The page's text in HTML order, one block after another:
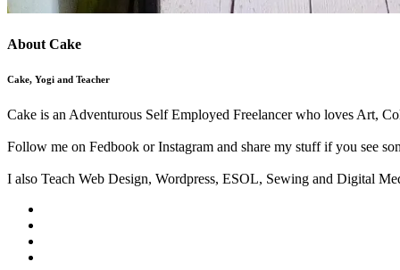
About Cake
Cake, Yogi and Teacher
Cake is an Adventurous Self Employed Freelancer who loves Art,
Follow me on Fedbook or Instagram and share my stuff if you see
I also Teach Web Design, Wordpress, ESOL, Sewing and Digital